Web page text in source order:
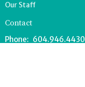
Our Staff
Contact
Phone: 604.946.4430